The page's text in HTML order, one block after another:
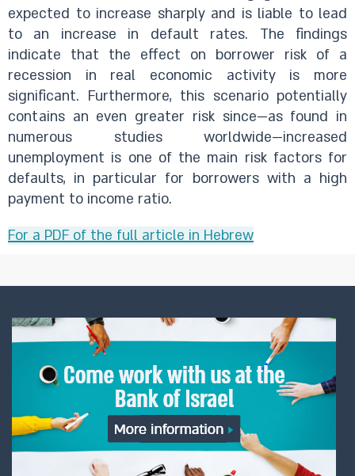
expected to increase sharply and is liable to lead
to an increase in default rates. The findings
indicate that the effect on borrower risk of a
recession in real economic activity is more
significant. Furthermore, this scenario potentially
contains an even greater risk since—as found in
numerous studies worldwide—increased
unemployment is one of the main risk factors for
defaults, in particular for borrowers with a high
payment to income ratio.
For a PDF of the full article in Hebrew